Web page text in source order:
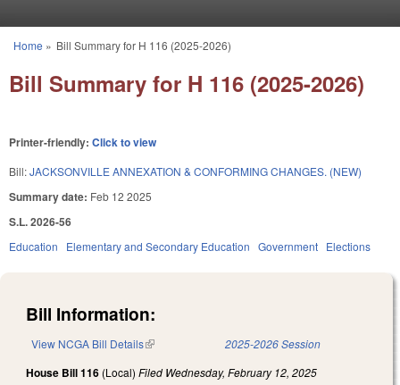
You are here
Home » Bill Summary for H 116 (2025-2026)
Bill Summary for H 116 (2025-2026)
Printer-friendly: Click to view
Bill:JACKSONVILLE ANNEXATION & CONFORMING CHANGES. (NEW)
Summary date: Feb 12 2025
S.L. 2026-56
Education Elementary and Secondary Education Government Elections
Bill Information:
View NCGA Bill Details(link is external) 2025-2026 Session
House Bill 116 (Local) Filed Wednesday, February 12, 2025